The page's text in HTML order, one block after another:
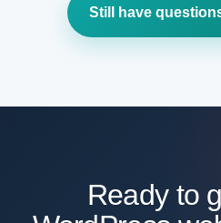
needs more resources or
Still have
Ready to